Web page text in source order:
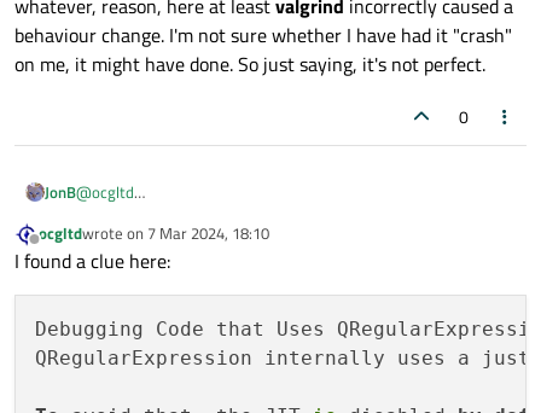
whatever, reason, here at leastvalgrind incorrectly caused a
behaviour change. I'm not sure whether I have had it "crash"
on me, it might have done. So just saying, it's not perfect.
0
JonB@ocgltd
time to time withvalgrindchanging behaviour. Just the other
day I "valgrinded" a program of mine which opens the Linux
directories as before in the dialog but everything was disabled
and I could not select them. No problem outside ofvalgrind
, and
I am 100% sure it was not my code. So, for whatever, reason,
Offline
ocgltdwrote on 7 Mar 2024, 18:10
last edited by
I found a clue here:
Debugging Code that Uses
QRegularExpression internally uses a just